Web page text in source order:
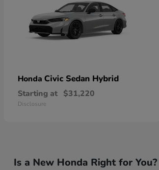
Honda Civic Sedan Hybrid
Starting at $31,220
Disclosure
Is a New Honda Right for You?